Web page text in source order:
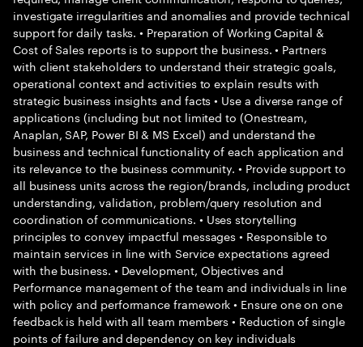
investigate irregularities and anomalies and provide technical
support for daily tasks. • Preparation of Working Capital &
Cost of Sales reports is to support the business. • Partners
with client stakeholders to understand their strategic goals,
operational context and activities to explain results with
strategic business insights and facts • Use a diverse range of
applications (including but not limited to (Onestream,
Anaplan, SAP, Power BI & MS Excel) and understand the
business and technical functionality of each application and
its relevance to the business community. • Provide support to
all business units across the region/brands, including product
understanding, validation, problem/query resolution and
coordination of communications. • Uses storytelling
principles to convey impactful messages • Responsible to
maintain services in line with Service expectations agreed
with the business. • Development, Objectives and
Performance management of the team and individuals in line
with policy and performance framework • Ensure one on one
feedback is held with all team members • Reduction of single
points of failure and dependency on key individuals